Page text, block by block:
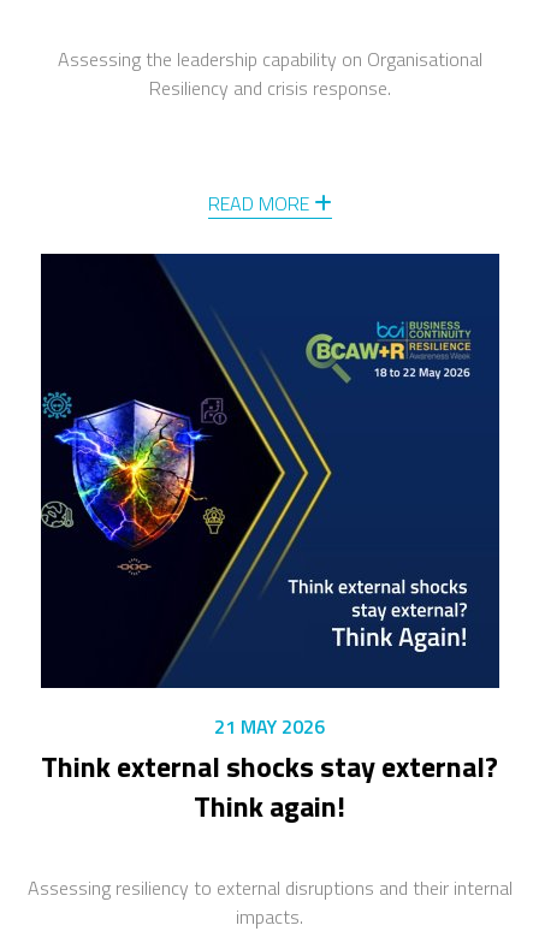
Assessing the leadership capability on Organisational
Resiliency and crisis response.
READ MORE
21 MAY 2026
Think external shocks stay external?
Think again!
Assessing resiliency to external disruptions and their internal
impacts.